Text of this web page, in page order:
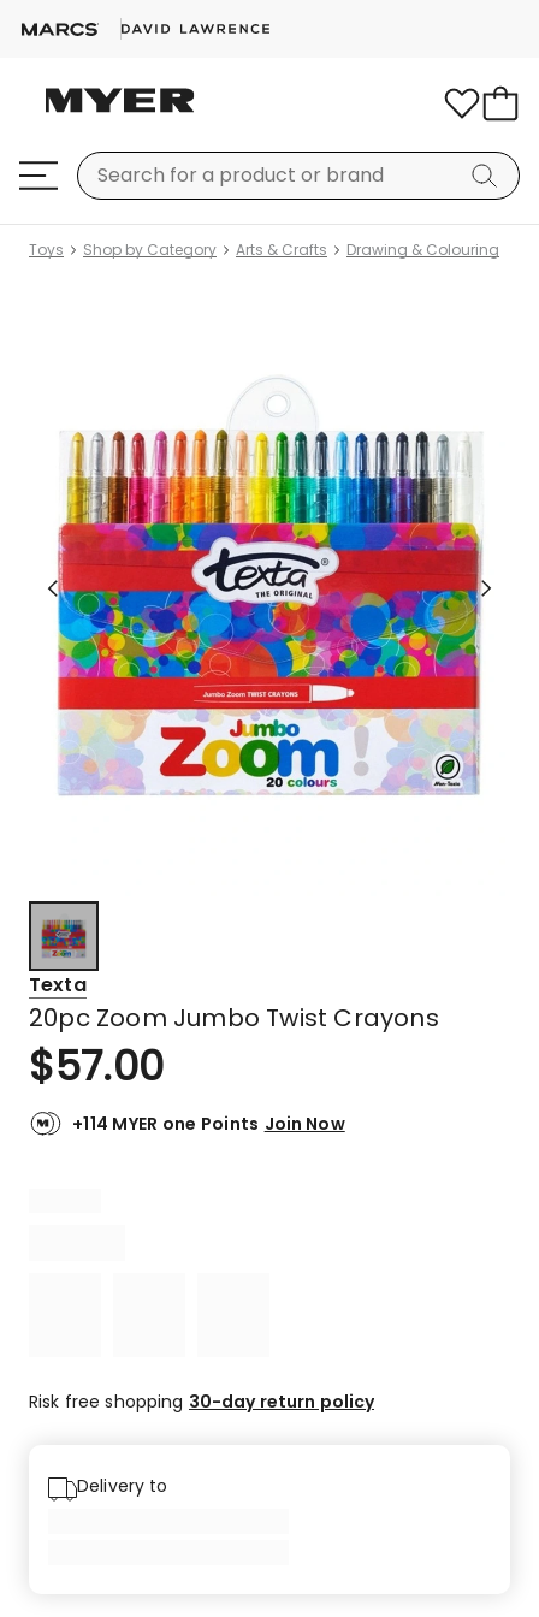
Toys Shop by Category Arts & Crafts Drawing & Colouring
Texta
20pc Zoom Jumbo Twist Crayons
$57.00
+114 MYER one Points Join Now
Risk free shopping 30-day return policy
Delivery to